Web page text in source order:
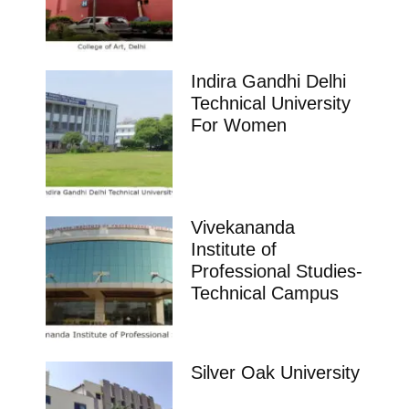
Indira Gandhi Delhi
Technical University
For Women
Vivekananda
Institute of
Professional Studies-
Technical Campus
Silver Oak University